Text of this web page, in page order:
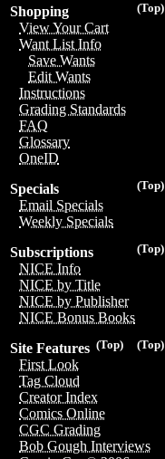
(Top)
Shopping
View Your Cart
Want List Info
Save Wants
Edit Wants
Instructions
Grading Standards
FAQ
Glossary
OneID
(Top)
Specials
Email Specials
Weekly Specials
(Top)
Subscriptions
NICE Info
NICE by Title
NICE by Publisher
NICE Bonus Books
(Top)
(Top)
Site Features
First Look
Tag Cloud
Creator Index
Comics Online
CGC Grading
Bob Gough Interviews